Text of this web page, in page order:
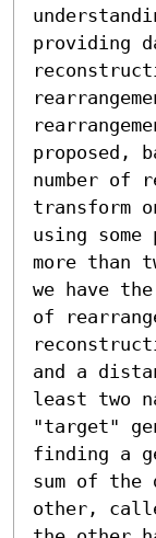
providing
proposed,
number of
transform
using some
more than
we have
of
and a
least two
"target"
finding a
sum of the
other,